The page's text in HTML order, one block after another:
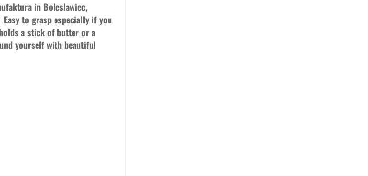
in Boleslawiec,
to grasp especially if you
a stick of butter or a
yourself with beautiful